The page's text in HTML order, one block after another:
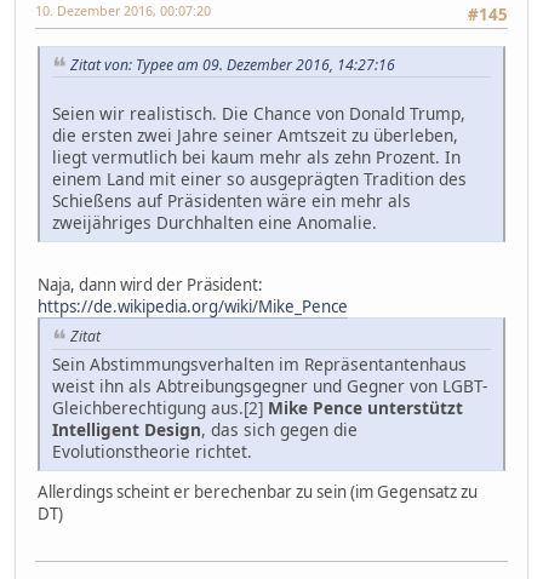
#145
10. Dezember 2016, 00:07:20
Zitat von: Typee am 09. Dezember 2016, 14:27:16
Seien wir realistisch. Die Chance von Donald Trump,
die ersten zwei Jahre seiner Amtszeit zu überleben,
liegt vermutlich bei kaum mehr als zehn Prozent. In
einem Land mit einer so ausgeprägten Tradition des
Schießens auf Präsidenten wäre ein mehr als
zweijähriges Durchhalten eine Anomalie.
Naja, dann wird der Präsident:
https://de.wikipedia.org/wiki/Mike_Pence
Zitat
Sein Abstimmungsverhalten im Repräsentantenhaus
weist ihn als Abtreibungsgegner und Gegner von LGBT-
Gleichberechtigung aus.[2] Mike Pence unterstützt
Intelligent Design, das sich gegen die
Evolutionstheorie richtet.
Allerdings scheint er berechenbar zu sein (im Gegensatz zu
DT)